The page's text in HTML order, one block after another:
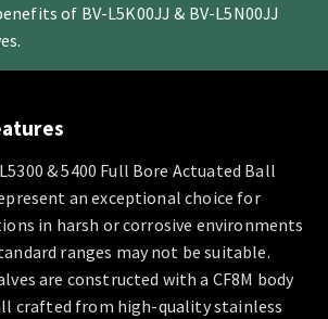
of BV-L5K00JJ & BV-L5N00JJ
& 5400 Full Bore Actuated Ball
an exceptional choice for
in harsh or corrosive environments
ranges may not be suitable.
are constructed with a CF8M body
crafted from high-quality stainless